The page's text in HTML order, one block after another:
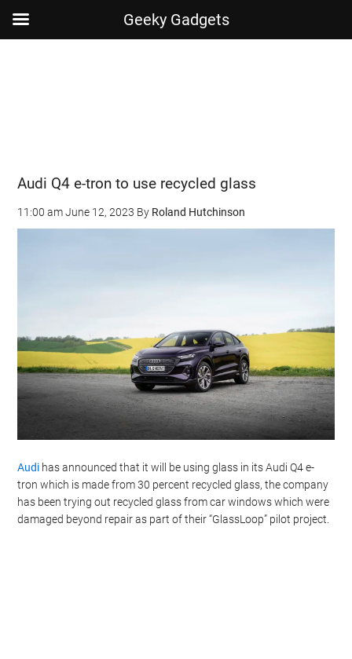
Audi Q4 e-tron to use recycled glass
11:00 am June 12, 2023 By Roland Hutchinson
Audi has announced that it will be using glass in its Audi Q4 e-
tron which is made from 30 percent recycled glass, the company
has been trying out recycled glass from car windows which were
damaged beyond repair as part of their “GlassLoop” pilot project.
Geeky Gadgets